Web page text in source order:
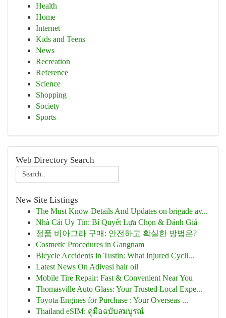
Health
Home
Internet
Kids and Teens
News
Recreation
Reference
Science
Shopping
Society
Sports
Web Directory Search
New Site Listings
The Must Know Details And Updates on brigade av...
Nhà Cái Uy Tín: Bí Quyết Lựa Chọn & Đánh Giá
정품 비아그라 구매: 안전하고 확실한 방법은?
Cosmetic Procedures in Gangnam
Bicycle Accidents in Tustin: What Injured Cycli...
Latest News On Adivasi hair oil
Mobile Tire Repair: Fast & Convenient Near You
Thomasville Auto Glass: Your Trusted Local Expe...
Toyota Engines for Purchase : Your Overseas ...
Thailand eSIM: คู่มือฉบับสมบูรณ์